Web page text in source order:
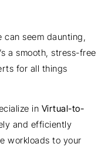
seem daunting,
a smooth, stress-free
for all things
in Virtual-to-
and efficiently
workloads to your